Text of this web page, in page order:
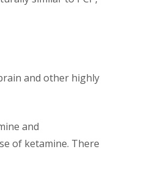
and other highly
and
of ketamine. There